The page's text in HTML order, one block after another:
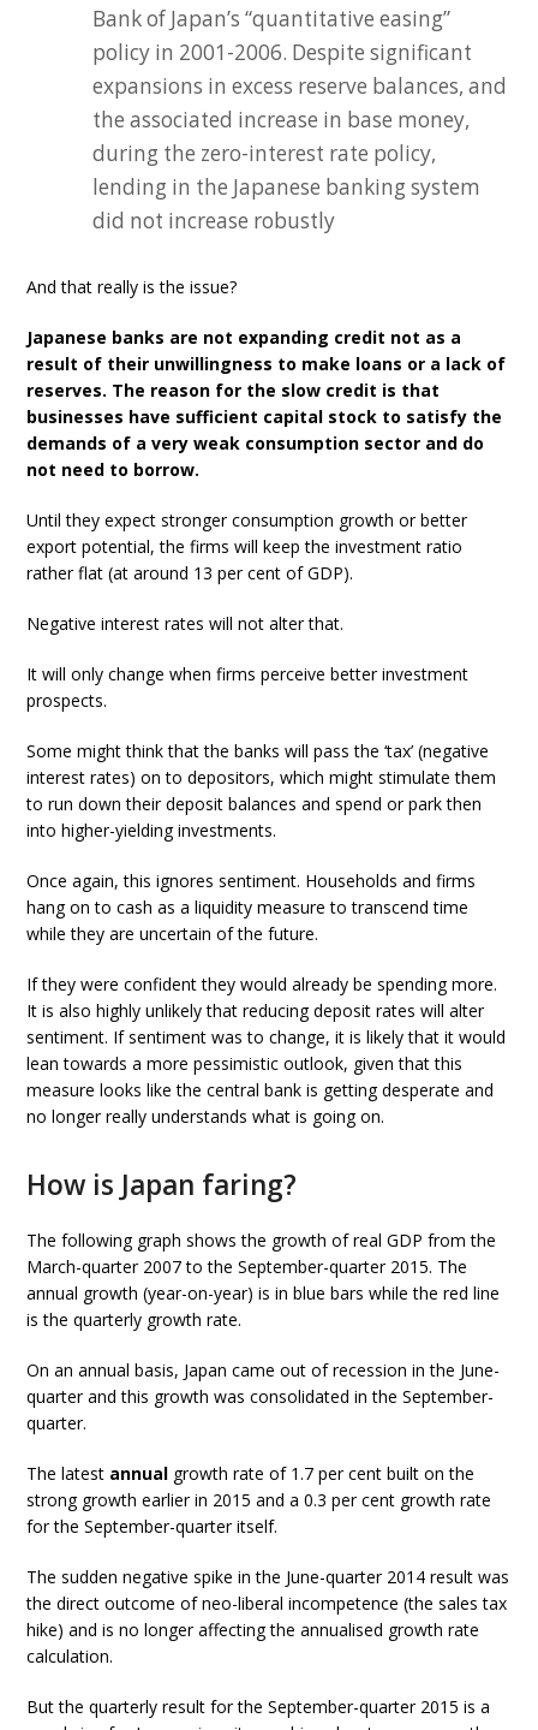
Bank of Japan’s “quantitative easing”
policy in 2001-2006. Despite significant
expansions in excess reserve balances, and
the associated increase in base money,
during the zero-interest rate policy,
lending in the Japanese banking system
did not increase robustly
And that really is the issue?
Japanese banks are not expanding credit not as a
result of their unwillingness to make loans or a lack of
reserves. The reason for the slow credit is that
businesses have sufficient capital stock to satisfy the
demands of a very weak consumption sector and do
not need to borrow.
Until they expect stronger consumption growth or better
export potential, the firms will keep the investment ratio
rather flat (at around 13 per cent of GDP).
Negative interest rates will not alter that.
It will only change when firms perceive better investment
prospects.
Some might think that the banks will pass the ‘tax’ (negative
interest rates) on to depositors, which might stimulate them
to run down their deposit balances and spend or park then
into higher-yielding investments.
Once again, this ignores sentiment. Households and firms
hang on to cash as a liquidity measure to transcend time
while they are uncertain of the future.
If they were confident they would already be spending more.
It is also highly unlikely that reducing deposit rates will alter
sentiment. If sentiment was to change, it is likely that it would
lean towards a more pessimistic outlook, given that this
measure looks like the central bank is getting desperate and
no longer really understands what is going on.
How is Japan faring?
The following graph shows the growth of real GDP from the
March-quarter 2007 to the September-quarter 2015. The
annual growth (year-on-year) is in blue bars while the red line
is the quarterly growth rate.
On an annual basis, Japan came out of recession in the June-
quarter and this growth was consolidated in the September-
quarter.
The latest annual growth rate of 1.7 per cent built on the
strong growth earlier in 2015 and a 0.3 per cent growth rate
for the September-quarter itself.
The sudden negative spike in the June-quarter 2014 result was
the direct outcome of neo-liberal incompetence (the sales tax
hike) and is no longer affecting the annualised growth rate
calculation.
But the quarterly result for the September-quarter 2015 is a